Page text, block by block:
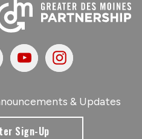
YoutubeInstagram
& Updates
Sign-Up